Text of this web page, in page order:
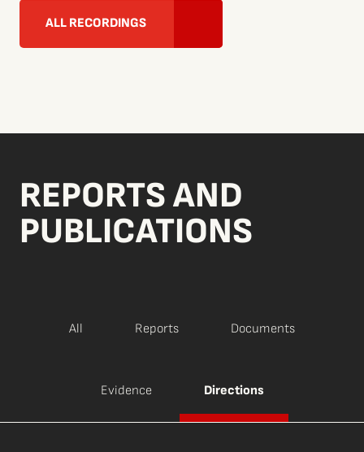
ALL RECORDINGS
REPORTS AND
PUBLICATIONS
All Reports Documents
Evidence Directions